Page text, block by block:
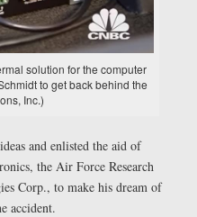
solution for the computer
to get back behind the
Inc.)
and enlisted the aid of
the Air Force Research
Corp., to make his dream of
accident.